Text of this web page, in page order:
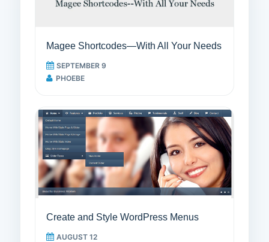
Magee Shortcodes—With All Your Needs
SEPTEMBER 9
PHOEBE
Create and Style WordPress Menus
AUGUST 12